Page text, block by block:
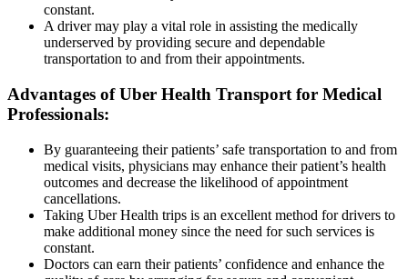
constant.
A driver may play a vital role in assisting the medically
underserved by providing secure and dependable
transportation to and from their appointments.
Advantages of Uber Health Transport for Medical
Professionals:
By guaranteeing their patients’ safe transportation to and from
medical visits, physicians may enhance their patient’s health
outcomes and decrease the likelihood of appointment
cancellations.
Taking Uber Health trips is an excellent method for drivers to
make additional money since the need for such services is
constant.
Doctors can earn their patients’ confidence and enhance the